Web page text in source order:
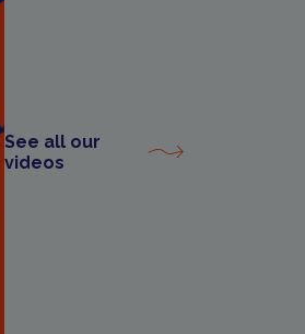
See all our
videos